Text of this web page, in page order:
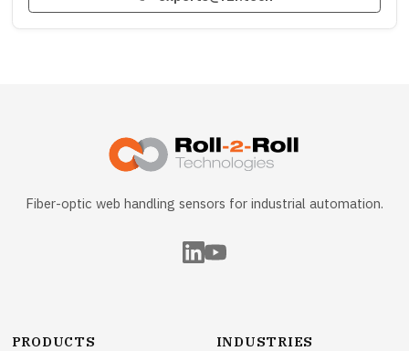
Fiber-optic web handling sensors for industrial automation.
PRODUCTS INDUSTRIES